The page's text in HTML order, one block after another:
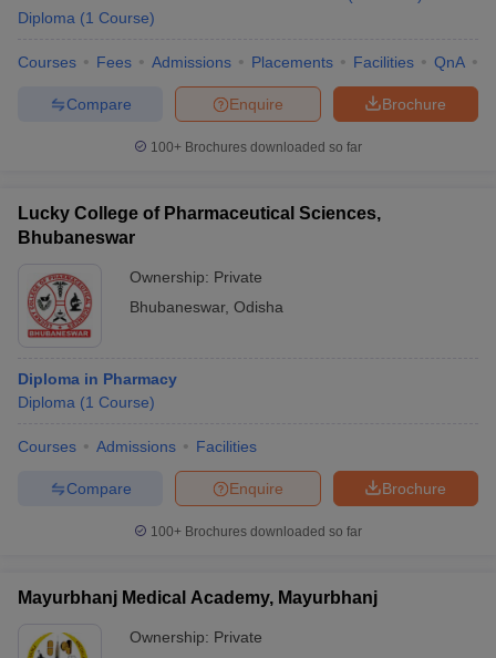
Diploma (1 Course)
Courses Fees Admissions Placements Facilities QnA
Brochure
Enquire
Compare
100+ Brochures downloaded so far
Lucky College of Pharmaceutical Sciences,
Bhubaneswar
Ownership: Private
Bhubaneswar, Odisha
Diploma in Pharmacy
Diploma (1 Course)
Courses Admissions Facilities
Brochure
Enquire
Compare
100+ Brochures downloaded so far
Mayurbhanj Medical Academy, Mayurbhanj
Ownership: Private